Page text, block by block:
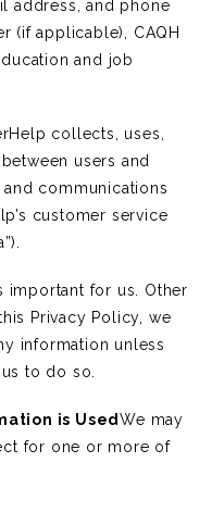
address, and phone
(if applicable), CAQH
and job
collects, uses,
users and
communications
customer service
important for us. Other
Privacy Policy, we
information unless
to do so.
is UsedWe may
for one or more of